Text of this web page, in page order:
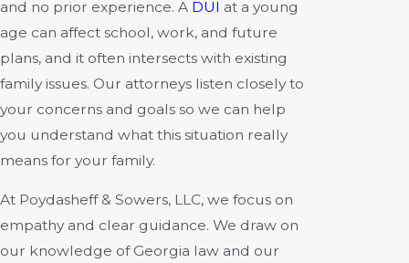
and no prior experience. A DUI at a young
age can affect school, work, and future
plans, and it often intersects with existing
family issues. Our attorneys listen closely to
your concerns and goals so we can help
you understand what this situation really
means for your family.
At Poydasheff & Sowers, LLC, we focus on
empathy and clear guidance. We draw on
our knowledge of Georgia law and our